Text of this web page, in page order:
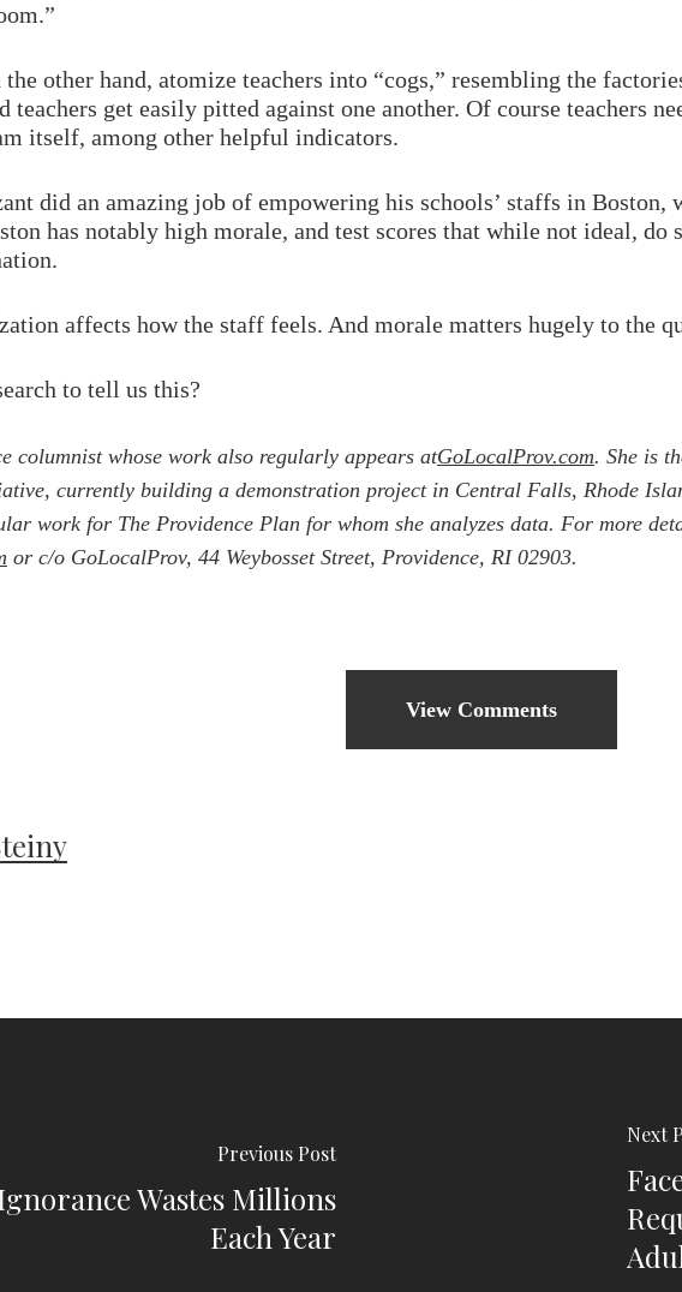
the other hand, atomize teachers into “cogs,” resembling the
teachers get easily pitted against one another. Of course teachers
itself, among other helpful indicators.
did an amazing job of empowering his schools’ staffs in Boston,
has notably high morale, and test scores that while not ideal, do
affects how the staff feels. And morale matters hugely to the
to tell us this?
columnist whose work also regularly appears atGoLocalProv.com. She is
currently building a demonstration project in Central Falls, Rhode
work for The Providence Plan for whom she analyzes data. For more
or c/o GoLocalProv, 44 Weybosset Street, Providence, RI 02903.
View Comments
Previous Post
Wastes Millions
Each Year
Next